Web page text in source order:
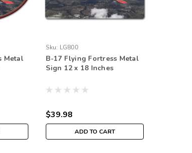
Metal
Sku: LG800
B-17 Flying Fortress Metal
Sign 12 x 18 Inches
$39.98
ADD TO CART